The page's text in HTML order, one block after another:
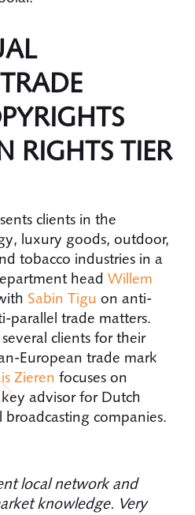
RIGHTS TIER
clients in the
luxury goods, outdoor,
tobacco industries in a
head Willem
Sabin Tigu on anti-
parallel trade matters.
clients for their
European trade mark
Zieren focuses on
advisor for Dutch
companies.
local network and
knowledge. Very